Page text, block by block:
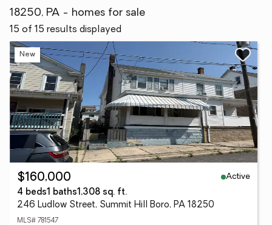
18250, PA - homes for sale
15 of 15 results displayed
New
$160,000
Active
4 beds1 baths1,308 sq. ft.
246 Ludlow Street, Summit Hill Boro, PA 18250
MLS# 781547